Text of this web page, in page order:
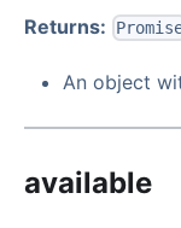
Returns:
An object
available